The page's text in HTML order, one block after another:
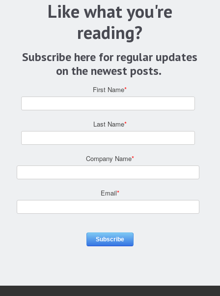
Like what you're
reading?
Subscribe here for regular updates
on the newest posts.
First Name*
Last Name*
Company Name*
Email*